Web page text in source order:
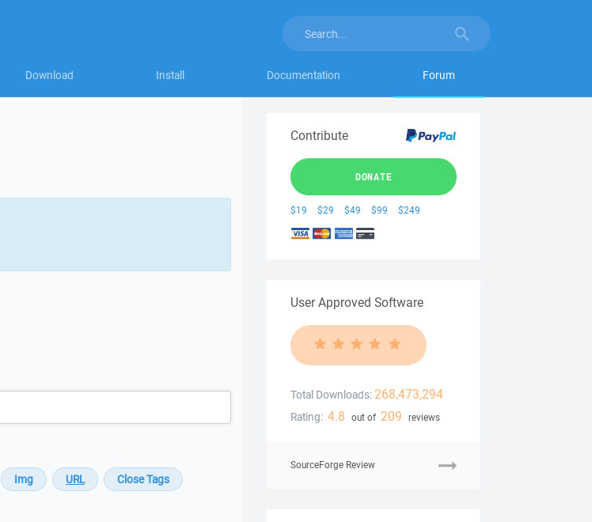
Download Install Documentation Forum
Contribute
DONATE
$19 $29 $49 $99 $249
User Approved Software
Total Downloads: 268,473,294
Rating: 4.8 out of 209 reviews
SourceForge Review